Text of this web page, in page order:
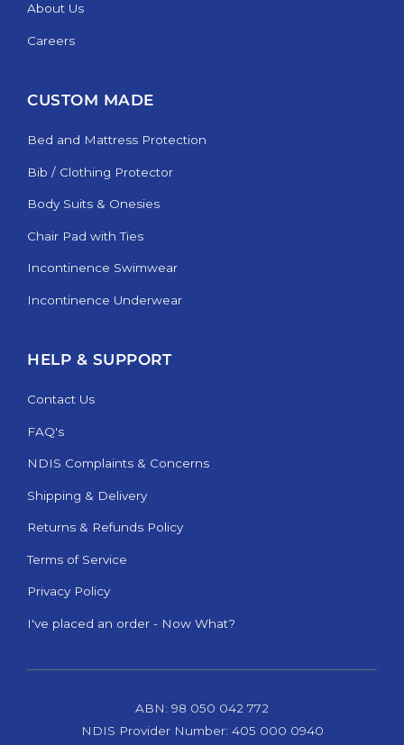
About Us
Careers
CUSTOM MADE
Bed and Mattress Protection
Bib / Clothing Protector
Body Suits & Onesies
Chair Pad with Ties
Incontinence Swimwear
Incontinence Underwear
HELP & SUPPORT
Contact Us
FAQ's
NDIS Complaints & Concerns
Shipping & Delivery
Returns & Refunds Policy
Terms of Service
Privacy Policy
I've placed an order - Now What?
ABN: 98 050 042 772
NDIS Provider Number: 405 000 0940